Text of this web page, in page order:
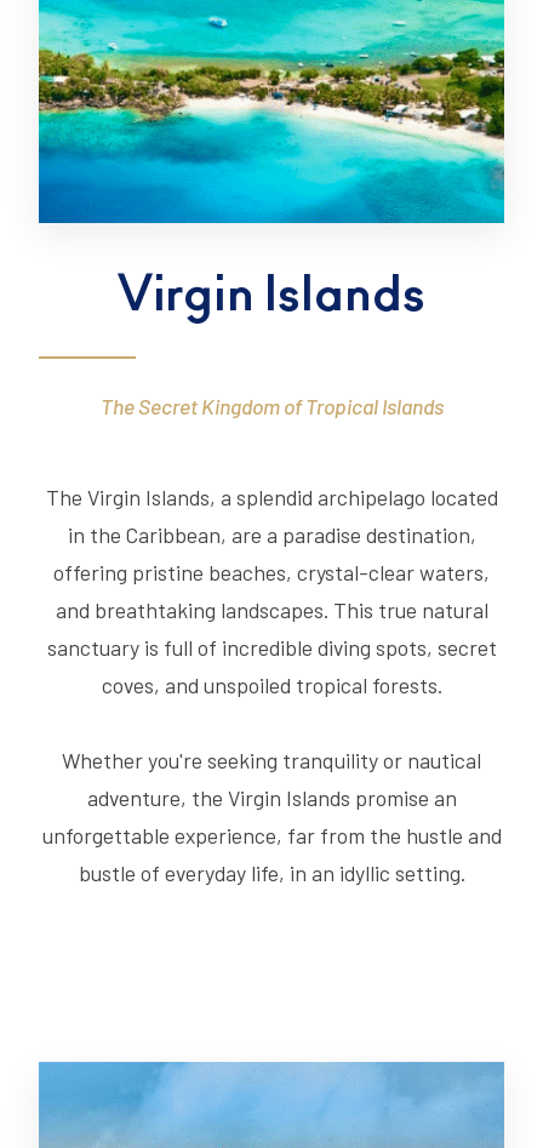
Virgin Islands
The Secret Kingdom of Tropical Islands
The Virgin Islands, a splendid archipelago located
in the Caribbean, are a paradise destination,
offering pristine beaches, crystal-clear waters,
and breathtaking landscapes. This true natural
sanctuary is full of incredible diving spots, secret
coves, and unspoiled tropical forests.
Whether you're seeking tranquility or nautical
adventure, the Virgin Islands promise an
unforgettable experience, far from the hustle and
bustle of everyday life, in an idyllic setting.